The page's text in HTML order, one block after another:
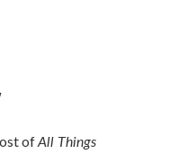
ofAll Things